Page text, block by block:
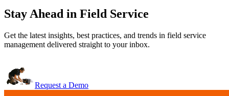
Stay Ahead in Field Service
Get the latest insights, best practices, and trends in field service
management delivered straight to your inbox.
Request a Demo